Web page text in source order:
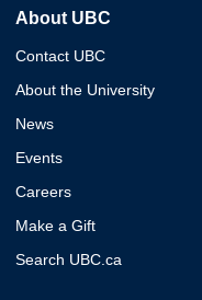
About UBC
Contact UBC
About the University
News
Events
Careers
Make a Gift
Search UBC.ca